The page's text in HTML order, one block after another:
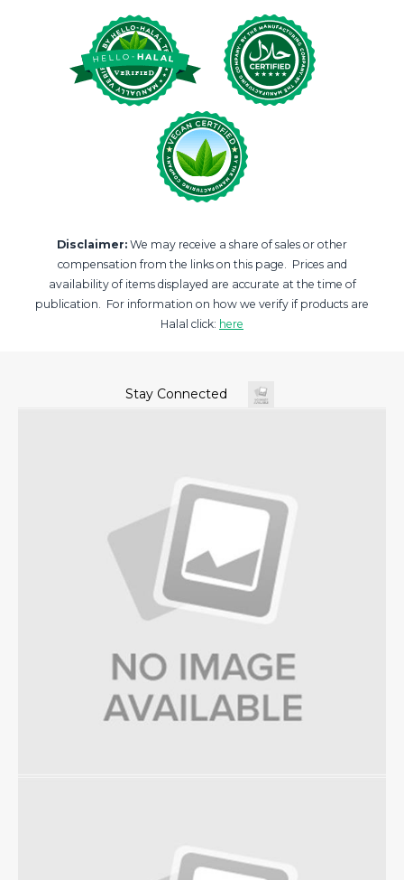
Disclaimer: We may receive a share of sales or other
compensation from the links on this page. Prices and
availability of items displayed are accurate at the time of
publication. For information on how we verify if products are
Halal click: here
Stay Connected